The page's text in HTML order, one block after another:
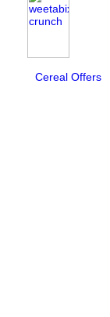
Cereal Offers